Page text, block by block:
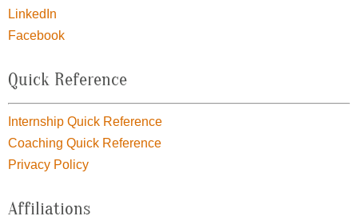
LinkedIn
Facebook
Quick Reference
Internship Quick Reference
Coaching Quick Reference
Privacy Policy
Affiliations